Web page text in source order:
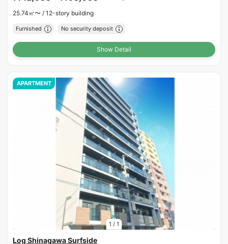
25.74㎡〜 / 12-story building
Furnished No security deposit
Show Detail
1 / 1
APARTMENT
Log Shinagawa Surfside